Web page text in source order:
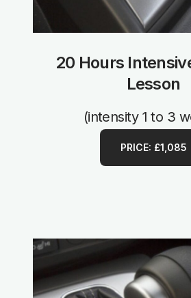
20 Hours
Lesson
(intensity 1 to 3
PRICE: £1,085